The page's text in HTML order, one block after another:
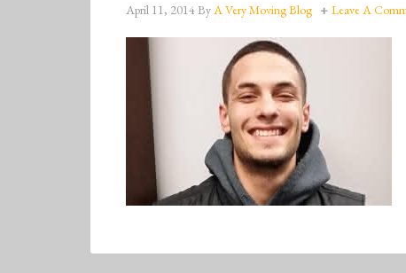
April 11, 2014ByA Very Moving Blog Leave A